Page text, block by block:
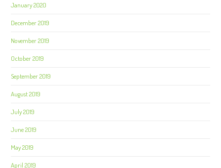
January 2020
December 2019
November 2019
October 2019
September 2019
August 2019
July 2019
June 2019
May 2019
April 2019